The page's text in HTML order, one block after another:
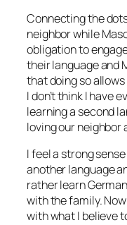
Connecting the
neighbor while
obligation to
their language and
that doing so
I don’t think I have
learning a second
loving our neighbor
I feel a strong
another language
rather learn
with the family.
with what I believe